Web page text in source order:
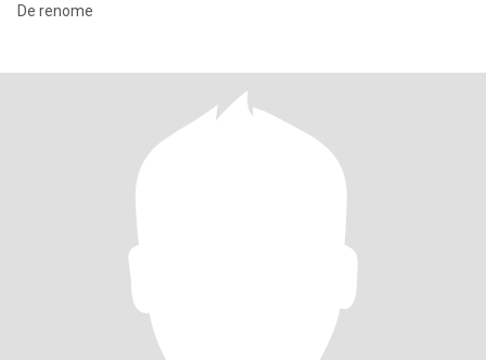
De renome